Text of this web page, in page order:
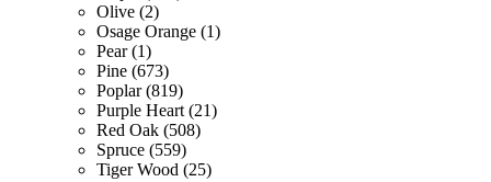
Olive (2)
Osage Orange (1)
Pear (1)
Pine (673)
Poplar (819)
Purple Heart (21)
Red Oak (508)
Spruce (559)
Tiger Wood (25)